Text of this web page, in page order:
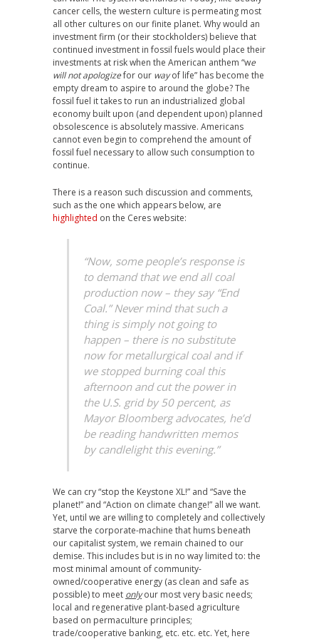
cancer cells, the western culture is permeating most
all other cultures on our finite planet. Why would an
investment firm (or their stockholders) believe that
continued investment in fossil fuels would place their
investments at risk when the American anthem “we
will not apologizefor our wayof life” has become the
empty dream to aspire to around the globe? The
fossil fuel it takes to run an industrialized global
economy built upon (and dependent upon) planned
obsolescence is absolutely massive. Americans
cannot even begin to comprehend the amount of
fossil fuel necessary to allow such consumption to
continue.
There is a reason such discussion and comments,
such as the one which appears below, are
highlighted on the Ceres website:
“Now, some people’s response is
to demand that we end all coal
production now – they say “End
Coal.” Never mind that such a
thing is simply not going to
happen – there is no substitute
now for metallurgical coal and if
we stopped burning coal this
afternoon and cut the power in
the U.S. grid by 50 percent, as
Mayor Bloomberg advocates, he’d
be reading handwritten memos
by candlelight this evening.”
We can cry “stop the Keystone XL!” and “Save the
planet!” and “Action on climate change!” all we want.
Yet, until we are willing to completely and collectively
starve the corporate-machine that hums beneath
our capitalist system, we remain chained to our
demise. This includes but is in no way limited to: the
most minimal amount of community-
owned/cooperative energy (as clean and safe as
possible) to meet onlyour most very basic needs;
local and regenerative plant-based agriculture
based on permaculture principles;
trade/cooperative banking, etc. etc. etc. Yet, here